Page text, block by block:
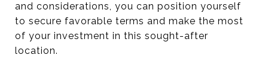
and considerations, you can position yourself
to secure favorable terms and make the most
of your investment in this sought-after
location.